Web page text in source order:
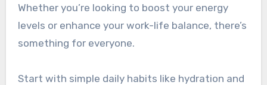
Whether you’re looking to boost your energy
levels or enhance your work-life balance, there’s
something for everyone.
Start with simple daily habits like hydration and